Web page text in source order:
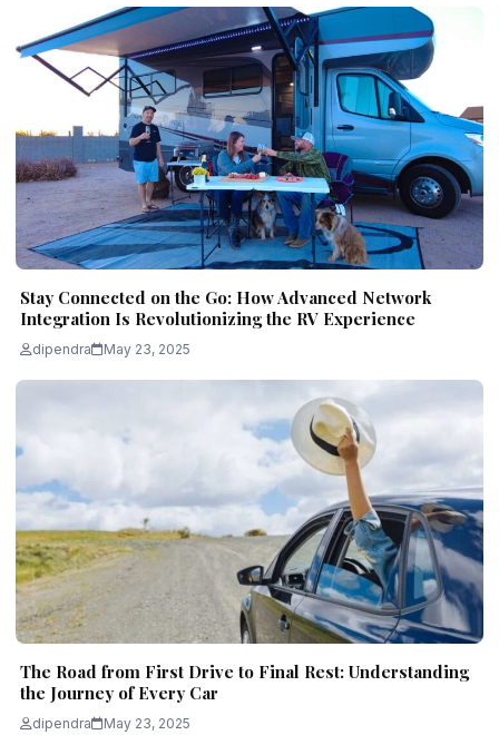
Stay Connected on the Go: How Advanced Network
Integration Is Revolutionizing the RV Experience
dipendra May 23, 2025
The Road from First Drive to Final Rest: Understanding
the Journey of Every Car
dipendra May 23, 2025